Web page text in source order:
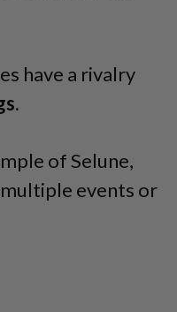
have a rivalry
.
of Selune,
events or